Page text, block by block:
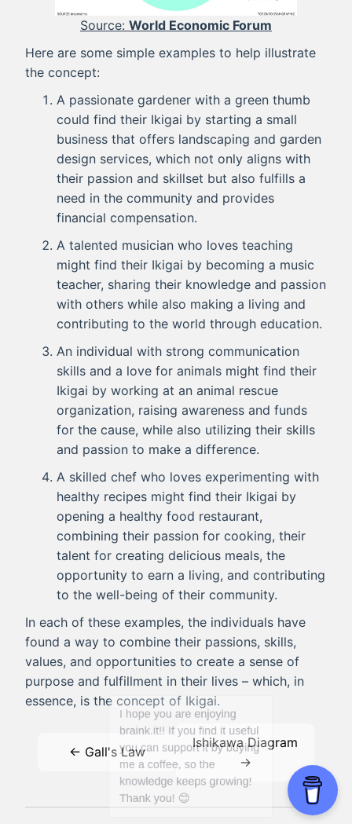
World Economic Forum
Here are some simple examples to help illustrate
the concept:
A passionate gardener with a green thumb
could find their Ikigai by starting a small
business that offers landscaping and garden
design services, which not only aligns with
their passion and skillset but also fulfills a
need in the community and provides
financial compensation.
A talented musician who loves teaching
might find their Ikigai by becoming a music
teacher, sharing their knowledge and passion
with others while also making a living and
contributing to the world through education.
An individual with strong communication
skills and a love for animals might find their
Ikigai by working at an animal rescue
organization, raising awareness and funds
for the cause, while also utilizing their skills
and passion to make a difference.
A skilled chef who loves experimenting with
healthy recipes might find their Ikigai by
opening a healthy food restaurant,
combining their passion for cooking, their
talent for creating delicious meals, the
opportunity to earn a living, and contributing
to the well-being of their community.
In each of these examples, the individuals have
found a way to combine their passions, skills,
values, and opportunities to create a sense of
purpose and fulfillment in their lives – which, in
essence, is the concept of Ikigai.
← Gall's Law
Ishikawa Diagram
→